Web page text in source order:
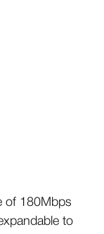
of 180Mbps
to